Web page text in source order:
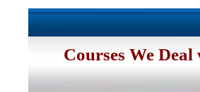
Courses We Deal